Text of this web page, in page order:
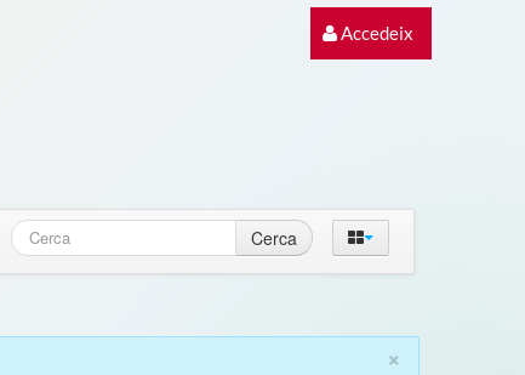
Accedeix
Cerca
×